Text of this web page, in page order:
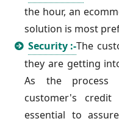
the hour, an
solution is most
Security :-The
they are getting
As the process
customer's
essential to